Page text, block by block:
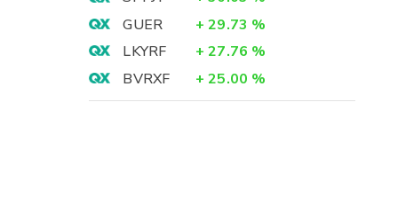
GUER
+ 29.73 %
LKYRF
+ 27.76 %
BVRXF
+ 25.00 %